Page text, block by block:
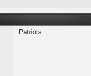
Patriots